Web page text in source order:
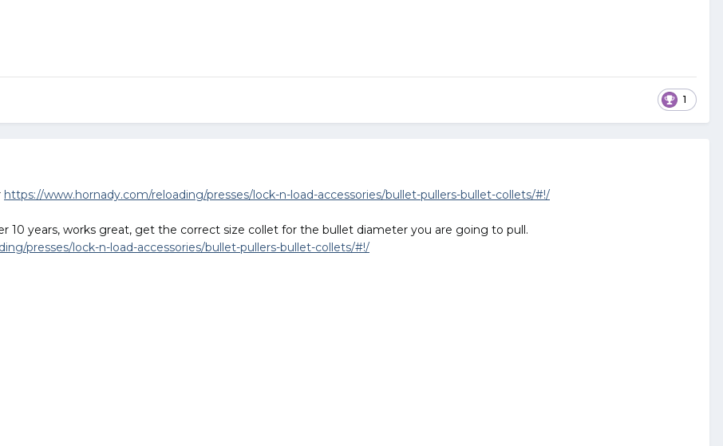
1
https://www.hornady.com/reloading/presses/lock-n-load-accessories/bullet-pullers-bullet-collets/#!/
10 years, works great, get the correct size collet for the bullet diameter you are going to pull.
presses/lock-n-load-accessories/bullet-pullers-bullet-collets/#!/